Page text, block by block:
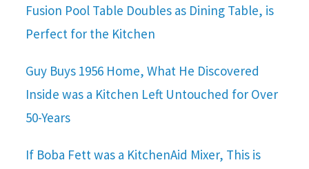
Fusion Pool Table Doubles as Dining Table, is
Perfect for the Kitchen
Guy Buys 1956 Home, What He Discovered
Inside was a Kitchen Left Untouched for Over
50-Years
If Boba Fett was a KitchenAid Mixer, This is